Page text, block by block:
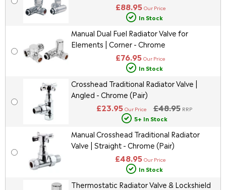
£88.95 Our Price
In Stock
Manual Dual Fuel Radiator Valve for
Elements | Corner - Chrome
£76.95 Our Price
In Stock
Crosshead Traditional Radiator Valve |
Angled - Chrome (Pair)
£48.95 RRP
£23.95 Our Price
5+ In Stock
Manual Crosshead Traditional Radiator
Valve | Straight - Chrome (Pair)
£48.95 Our Price
In Stock
Thermostatic Radiator Valve & Lockshield